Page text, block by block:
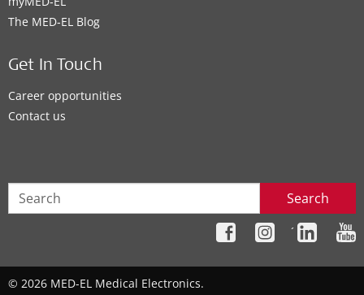
The MED‑EL Blog
Get In Touch
Career opportunities
Contact us
Search
´
© 2026 MED-EL Medical Electronics.